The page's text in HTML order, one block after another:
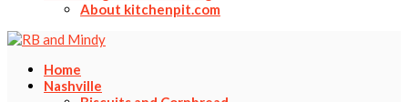
About kitchenpit.com
Home
Nashville